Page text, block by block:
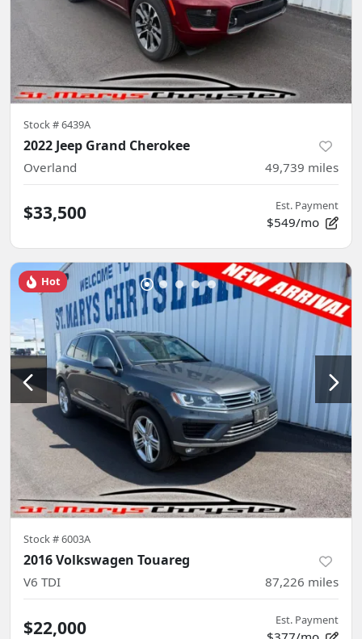
Stock #6439A
2022 Jeep Grand Cherokee
Overland 49,739 miles
$33,500 Est. Payment
$549/mo
Hot
Stock #6003A
2016 Volkswagen Touareg
V6 TDI 87,226 miles
$22,000 Est. Payment